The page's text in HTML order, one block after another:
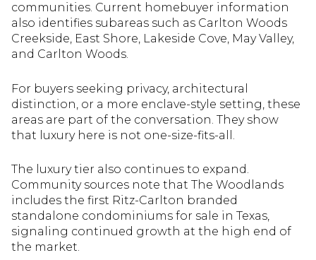
communities. Current homebuyer information
also identifies subareas such as Carlton Woods
Creekside, East Shore, Lakeside Cove, May Valley,
and Carlton Woods.
For buyers seeking privacy, architectural
distinction, or a more enclave-style setting, these
areas are part of the conversation. They show
that luxury here is not one-size-fits-all.
The luxury tier also continues to expand.
Community sources note that The Woodlands
includes the first Ritz-Carlton branded
standalone condominiums for sale in Texas,
signaling continued growth at the high end of
the market.